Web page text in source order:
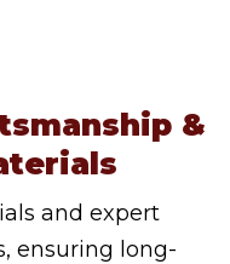
&
and expert
ensuring long-